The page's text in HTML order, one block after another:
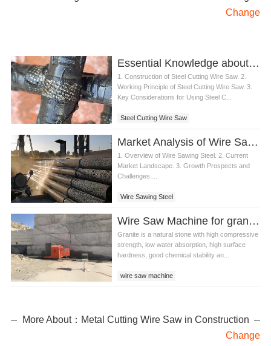
Change
Essential Knowledge about Steel Cutting Wire Saw
1. Construction of Steel Cutting Wire Saw. 2.
Working Principle of Steel Cutting Wire Saw. 3.
Key Considerations for Using Steel C...
Steel Cutting Wire Saw
Market Analysis of Wire Sawing Steel in Construction Industry
1. Overview of Wire Sawing Steel. 2. Current
Market Landscape. 3. Growth Prospects and
Challenges....
Wire Sawing Steel
Wire Saw Machine for granite quarry
Granite is a natural stone with high compressive
strength, low water absorption, high surface
hardness, good chemical stability an...
wire saw machine
More About：Metal Cutting Wire Saw in Construction
Change